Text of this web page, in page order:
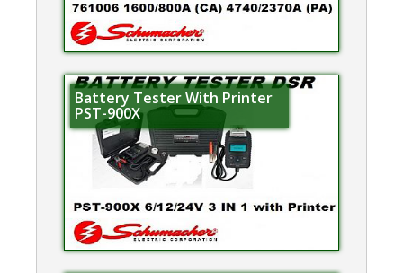
Battery Tester With Printer
PST-900X